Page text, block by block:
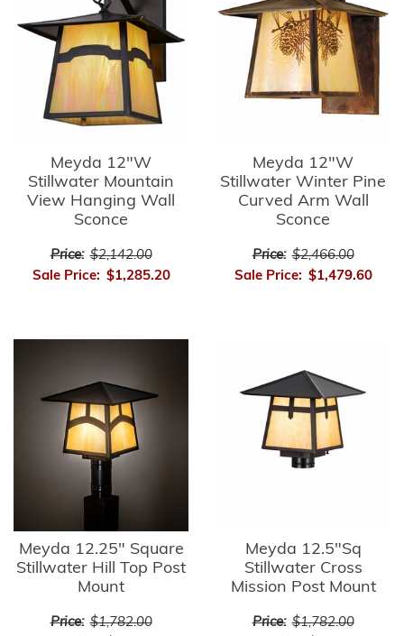
Meyda 12"W
Stillwater Mountain
View Hanging Wall
Sconce
Price: $2,142.00
Sale Price: $1,285.20
Meyda 12"W
Stillwater Winter Pine
Curved Arm Wall
Sconce
Price: $2,466.00
Sale Price: $1,479.60
Meyda 12.25" Square
Stillwater Hill Top Post
Mount
Price: $1,782.00
Meyda 12.5"Sq
Stillwater Cross
Mission Post Mount
Price: $1,782.00